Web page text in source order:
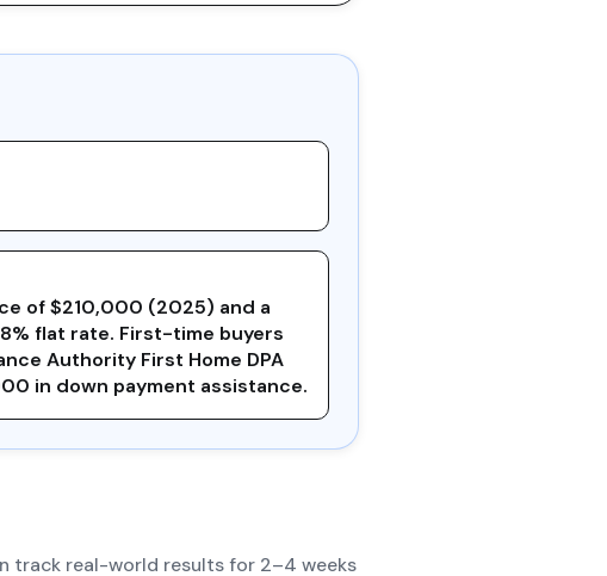
of $210,000 (2025) and a
flat rate. First-time buyers
Authority First Home DPA
in down payment assistance.
track real-world results for 2–4 weeks